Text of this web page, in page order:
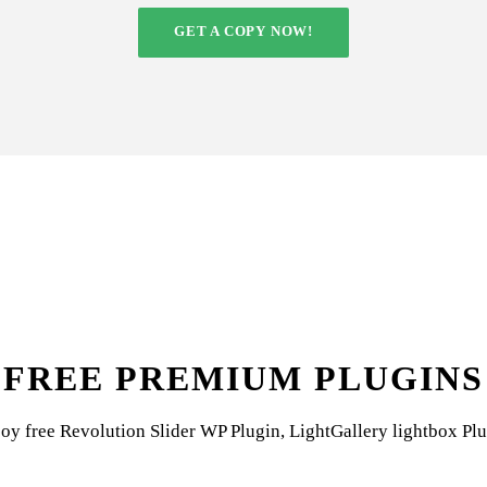
GET A COPY NOW!
FREE PREMIUM PLUGINS
free Revolution Slider WP Plugin, LightGallery lightbox